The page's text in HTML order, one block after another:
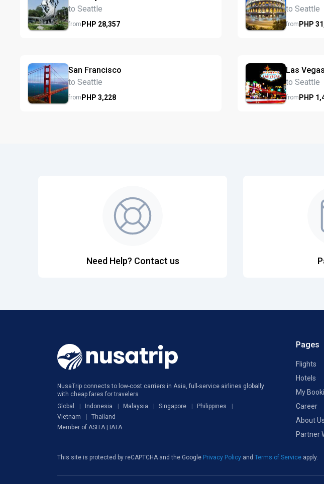
to Seattle
fromPHP 28,357
to Seattle
fromPHP
San Francisco
to Seattle
fromPHP 3,228
Las Vegas
to Seattle
fromPHP
Need Help? Contact us
NusaTrip connects to low-cost carriers in Asia, full-service airlines globally
with cheap fares for travelers
Global
Indonesia Malaysia Singapore
Philippines
Vietnam
Thailand
Member of ASITA | IATA
Pages
Flights
Hotels
My
Career
About Us
Partner
This site is protected by reCAPTCHA and the Google Privacy Policy and Terms of Service apply.